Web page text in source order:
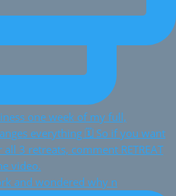
and wondered why n